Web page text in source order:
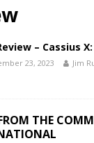
– Cassius
23, 2023 Jim
THE